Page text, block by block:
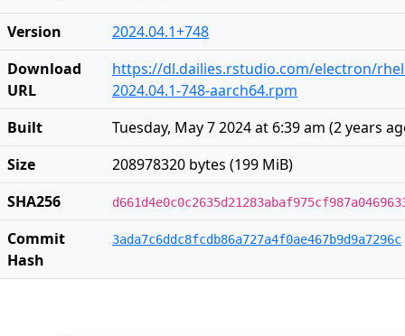
Version
2024.04.1+748
Download
URL
https://dl.dailies.rstudio.com/electron/
2024.04.1-748-aarch64.rpm
Built
Tuesday, May 7 2024 at 6:39 am (2 years
Size
208978320 bytes (199 MiB)
SHA256
Commit
Hash
3ada7c6ddc8fcdb86a727a4f0ae467b9d9a7296c